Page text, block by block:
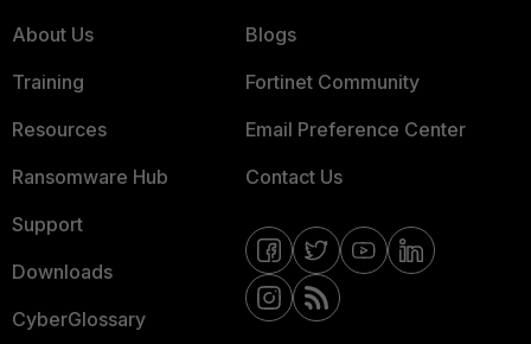
About Us
Training
Resources
Ransomware Hub
Support
Downloads
CyberGlossary
Blogs
Fortinet Community
Email Preference Center
Contact Us